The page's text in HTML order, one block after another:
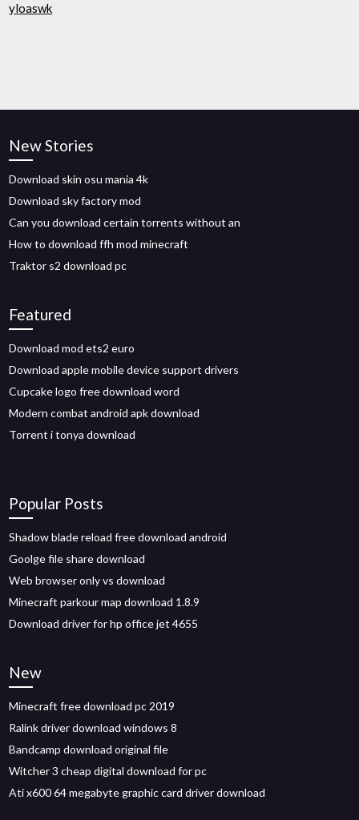
yloaswk
New Stories
Download skin osu mania 4k
Download sky factory mod
Can you download certain torrents without an
How to download ffh mod minecraft
Traktor s2 download pc
Featured
Download mod ets2 euro
Download apple mobile device support drivers
Cupcake logo free download word
Modern combat android apk download
Torrent i tonya download
Popular Posts
Shadow blade reload free download android
Goolge file share download
Web browser only vs download
Minecraft parkour map download 1.8.9
Download driver for hp office jet 4655
New
Minecraft free download pc 2019
Ralink driver download windows 8
Bandcamp download original file
Witcher 3 cheap digital download for pc
Ati x600 64 megabyte graphic card driver download